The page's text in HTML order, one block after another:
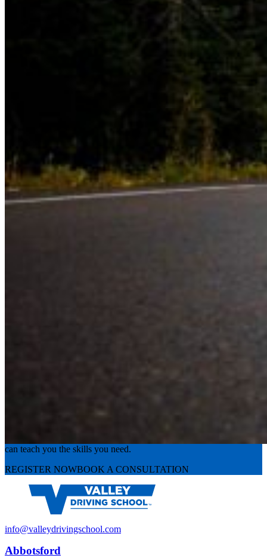
Experience the road with confidence
can teach you the skills you need.
REGISTER NOWBOOK A CONSULTATION
info@valleydrivingschool.com
Abbotsford